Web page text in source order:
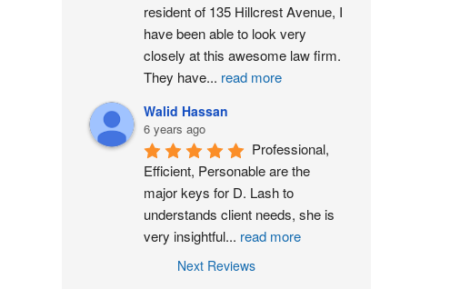
resident of 135 Hillcrest Avenue, I
have been able to look very
closely at this awesome law firm.
They have... read more
Walid Hassan
6 years ago
Professional,
Efficient, Personable are the
major keys for D. Lash to
understands client needs, she is
very insightful... read more
Next Reviews